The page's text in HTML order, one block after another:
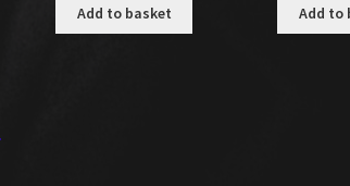
Add to basket
Add to